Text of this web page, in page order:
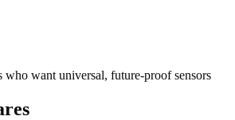
who want universal, future-proof sensors